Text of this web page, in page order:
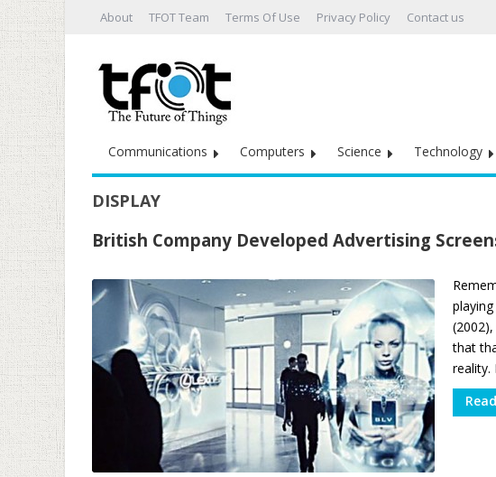
About TFOT Team Terms Of Use Privacy Policy Contact us
Communications Computers Science Technology
DISPLAY
British Company Developed Advertising
that
reality.